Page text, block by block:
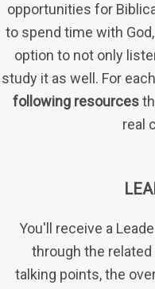
opportunities for
to spend time with
option to not only
study it as well. For
following resources
real
You'll receive a
through the
talking points, the